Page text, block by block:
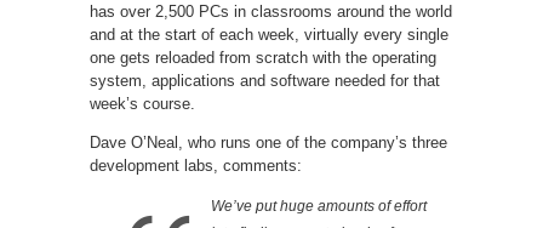
has over 2,500 PCs in classrooms around the world
and at the start of each week, virtually every single
one gets reloaded from scratch with the operating
system, applications and software needed for that
week’s course.
Dave O’Neal, who runs one of the company’s three
development labs, comments:
We’ve put huge amounts of effort